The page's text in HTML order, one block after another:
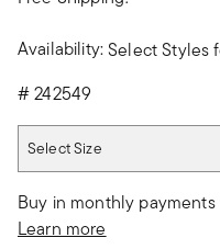
Availability:Select Styles
#242549
Select Size
Buy in monthly
Learn more